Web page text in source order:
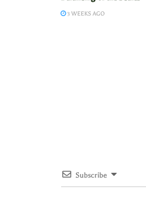
3 WEEKS AGO
Subscribe